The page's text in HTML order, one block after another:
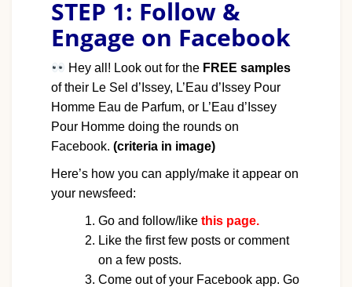
STEP 1: Follow &
Engage on Facebook
Hey all! Look out for the FREE samples
of their Le Sel d’Issey, L’Eau d’Issey Pour
Homme Eau de Parfum, or L’Eau d’Issey
Pour Homme doing the rounds on
Facebook. (criteria in image)
Here’s how you can apply/make it appear on
your newsfeed:
Go and follow/like this page.
Like the first few posts or comment
on a few posts.
Come out of your Facebook app. Go